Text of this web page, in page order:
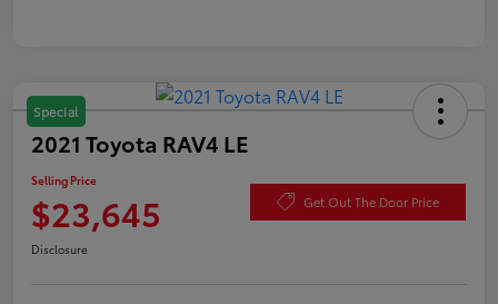
Special
2021 Toyota RAV4 LE
Selling Price
$23,645 Get Out The Door Price
Disclosure